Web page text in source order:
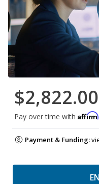
$2,822.00
Pay over time with Affirm
Payment & Funding: